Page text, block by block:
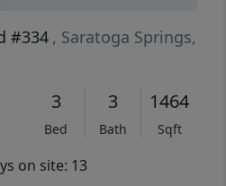
#334 , Saratoga Springs,
3
Bed
3
Bath
1464
Sqft
on site: 13